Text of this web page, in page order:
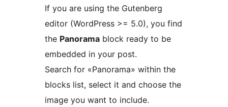
If you are using the Gutenberg
editor (WordPress >= 5.0), you find
the Panorama block ready to be
embedded in your post.
Search for «Panorama» within the
blocks list, select it and choose the
image you want to include.